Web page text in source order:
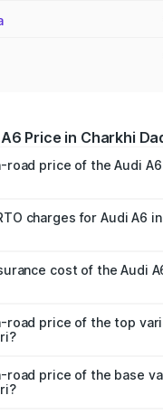
Price in Charkhi
road price of the Audi A6
Lakhs. On-road prices
fees, insurance,
charges for Audi A6
be ₹6.57 lakhs.
cost of the Audi
₹2.75 lakhs
road price of the top
Lakh in Charkhi
road price of the base